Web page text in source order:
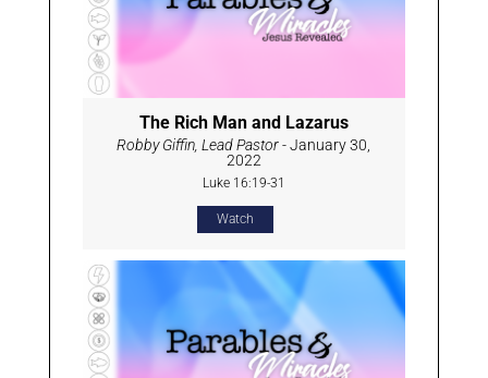
The Rich Man and Lazarus
Robby Giffin, Lead Pastor- January 30,
2022
Luke 16:19-31
Watch